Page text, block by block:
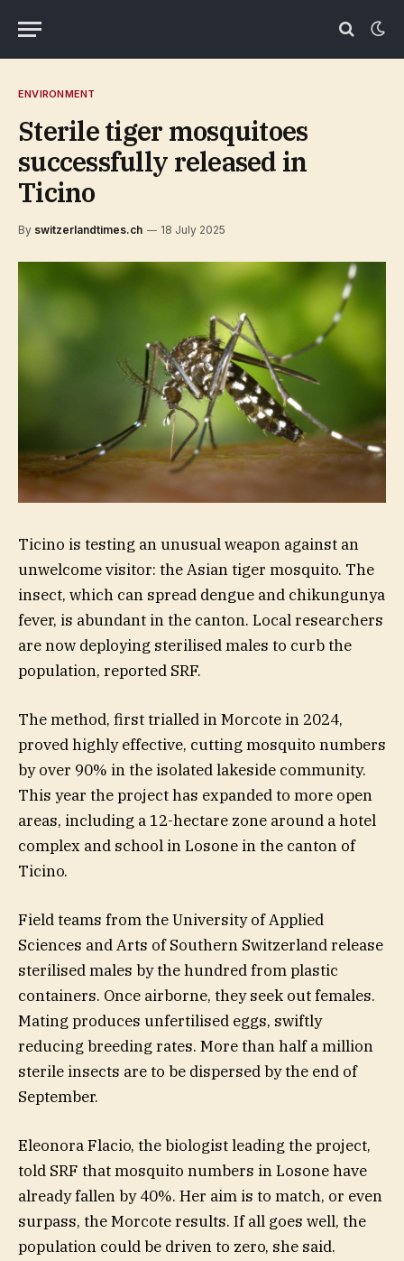
ENVIRONMENT
Sterile tiger mosquitoes
successfully released in
Ticino
By switzerlandtimes.ch 18 July 2025
Ticino is testing an unusual weapon against an
unwelcome visitor: the Asian tiger mosquito. The
insect, which can spread dengue and chikungunya
fever, is abundant in the canton. Local researchers
are now deploying sterilised males to curb the
population, reported SRF.
The method, first trialled in Morcote in 2024,
proved highly effective, cutting mosquito numbers
by over 90% in the isolated lakeside community.
This year the project has expanded to more open
areas, including a 12-hectare zone around a hotel
complex and school in Losone in the canton of
Ticino.
Field teams from the University of Applied
Sciences and Arts of Southern Switzerland release
sterilised males by the hundred from plastic
containers. Once airborne, they seek out females.
Mating produces unfertilised eggs, swiftly
reducing breeding rates. More than half a million
sterile insects are to be dispersed by the end of
September.
Eleonora Flacio, the biologist leading the project,
told SRF that mosquito numbers in Losone have
already fallen by 40%. Her aim is to match, or even
surpass, the Morcote results. If all goes well, the
population could be driven to zero, she said.